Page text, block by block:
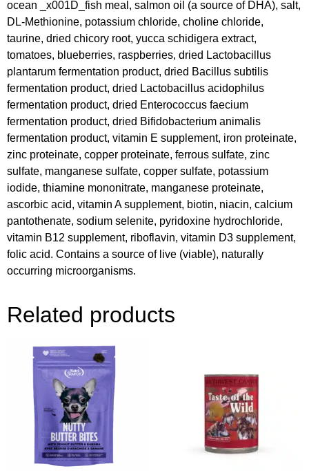
ocean _x001D_fish meal, salmon oil (a source of DHA), salt,
DL-Methionine, potassium chloride, choline chloride,
taurine, dried chicory root, yucca schidigera extract,
tomatoes, blueberries, raspberries, dried Lactobacillus
plantarum fermentation product, dried Bacillus subtilis
fermentation product, dried Lactobacillus acidophilus
fermentation product, dried Enterococcus faecium
fermentation product, dried Bifidobacterium animalis
fermentation product, vitamin E supplement, iron proteinate,
zinc proteinate, copper proteinate, ferrous sulfate, zinc
sulfate, manganese sulfate, copper sulfate, potassium
iodide, thiamine mononitrate, manganese proteinate,
ascorbic acid, vitamin A supplement, biotin, niacin, calcium
pantothenate, sodium selenite, pyridoxine hydrochloride,
vitamin B12 supplement, riboflavin, vitamin D3 supplement,
folic acid. Contains a source of live (viable), naturally
occurring microorganisms.
Related products